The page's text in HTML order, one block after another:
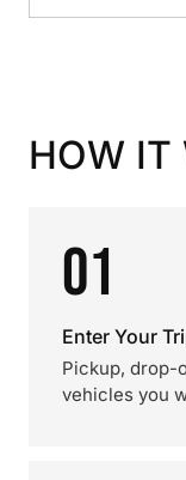
HOW IT
01
Enter Your
Pickup, drop-
vehicles you